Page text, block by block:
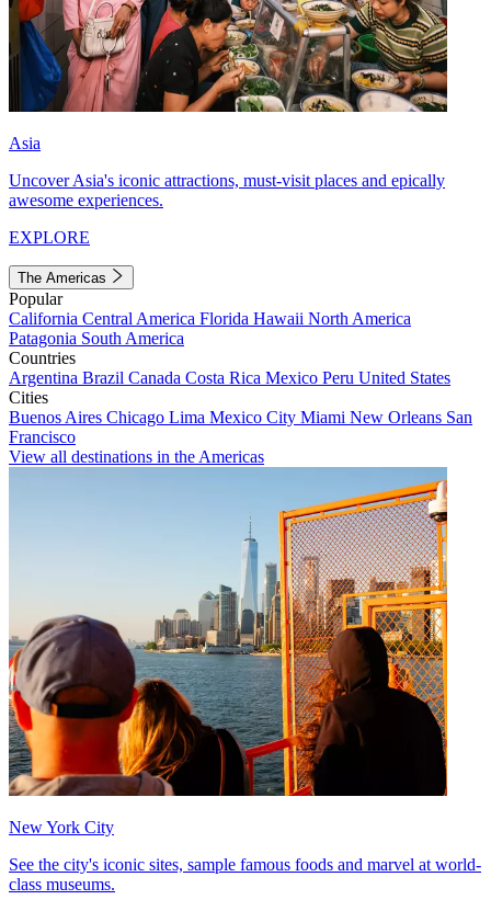
Asia
Uncover Asia's iconic attractions, must-visit places and epically
awesome experiences.
EXPLORE
The Americas
Popular
California Central America Florida Hawaii North America
Patagonia South America
Countries
Argentina Brazil Canada Costa Rica Mexico Peru United States
Cities
Buenos Aires Chicago Lima Mexico City Miami New Orleans San
Francisco
View all destinations in the Americas
New York City
See the city's iconic sites, sample famous foods and marvel at world-
class museums.